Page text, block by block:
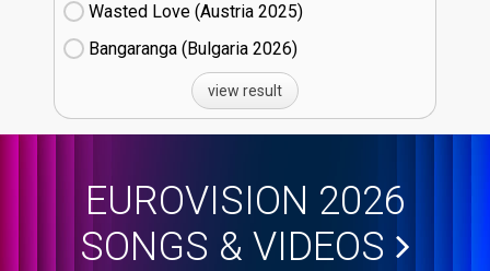
Wasted Love (Austria
25)
Bangaranga (Bulgaria
26)
view result
EUROVISION 2026
SONGS & VIDEOS